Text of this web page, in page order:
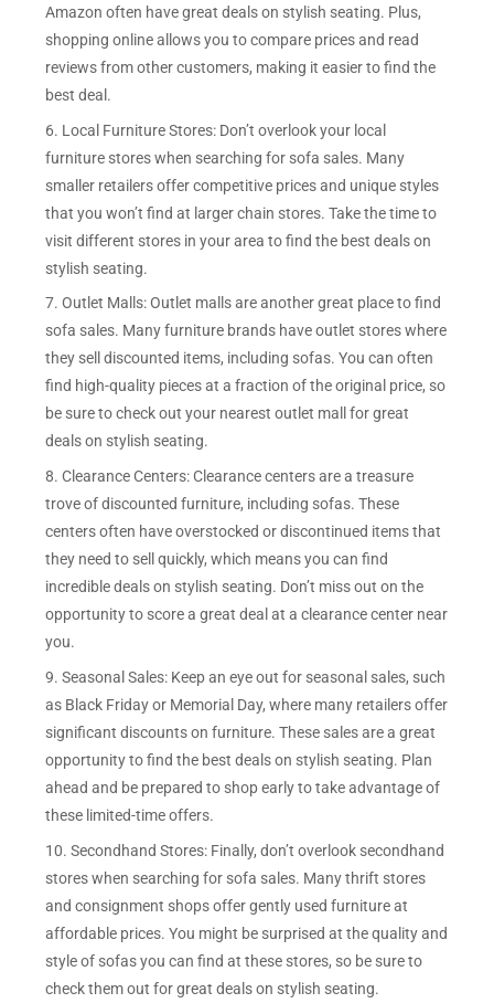
Amazon often have great deals on stylish seating. Plus,
shopping online allows you to compare prices and read
reviews from other customers, making it easier to find the
best deal.
6. Local Furniture Stores: Don’t overlook your local
furniture stores when searching for sofa sales. Many
smaller retailers offer competitive prices and unique styles
that you won’t find at larger chain stores. Take the time to
visit different stores in your area to find the best deals on
stylish seating.
7. Outlet Malls: Outlet malls are another great place to find
sofa sales. Many furniture brands have outlet stores where
they sell discounted items, including sofas. You can often
find high-quality pieces at a fraction of the original price, so
be sure to check out your nearest outlet mall for great
deals on stylish seating.
8. Clearance Centers: Clearance centers are a treasure
trove of discounted furniture, including sofas. These
centers often have overstocked or discontinued items that
they need to sell quickly, which means you can find
incredible deals on stylish seating. Don’t miss out on the
opportunity to score a great deal at a clearance center near
you.
9. Seasonal Sales: Keep an eye out for seasonal sales, such
as Black Friday or Memorial Day, where many retailers offer
significant discounts on furniture. These sales are a great
opportunity to find the best deals on stylish seating. Plan
ahead and be prepared to shop early to take advantage of
these limited-time offers.
10. Secondhand Stores: Finally, don’t overlook secondhand
stores when searching for sofa sales. Many thrift stores
and consignment shops offer gently used furniture at
affordable prices. You might be surprised at the quality and
style of sofas you can find at these stores, so be sure to
check them out for great deals on stylish seating.